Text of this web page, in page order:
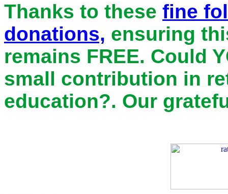
Thanks to these fine
donations, ensuring
remains FREE. Could
small contribution in
education?. Our